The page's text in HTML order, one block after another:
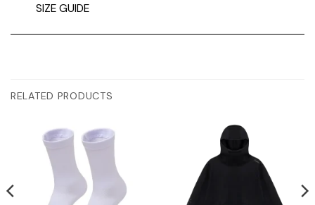
SIZE GUIDE
RELATED PRODUCTS